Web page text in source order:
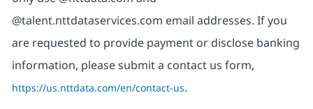
@talent.nttdataservices.com email addresses. If you
are requested to provide payment or disclose banking
information, please submit a contact us form,
https://us.nttdata.com/en/contact-us.